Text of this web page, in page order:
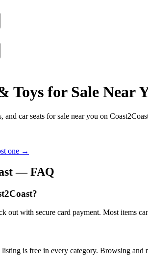
Toys for Sale Near
car seats for sale near you on
one →
— FAQ
out with secure card payment. Most items
is free in every category. Browsing and